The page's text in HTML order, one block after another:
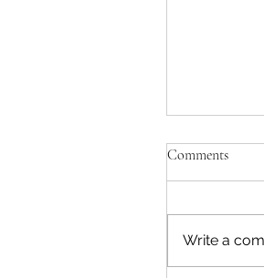
Comments
Write a